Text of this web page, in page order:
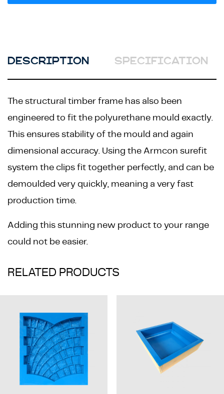
DESCRIPTION SPECIFICATION
The structural timber frame has also been
engineered to fit the polyurethane mould exactly.
This ensures stability of the mould and again
dimensional accuracy. Using the Armcon surefit
system the clips fit together perfectly, and can be
demoulded very quickly, meaning a very fast
production time.
Adding this stunning new product to your range
could not be easier.
RELATED PRODUCTS